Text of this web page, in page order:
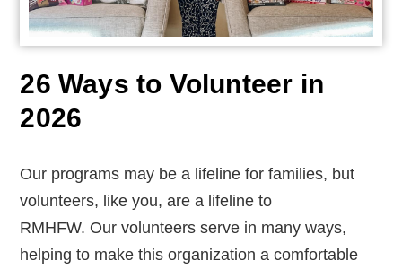
26 Ways to Volunteer in
2026
Our programs may be a lifeline for families, but
volunteers, like you, are a lifeline to
RMHFW. Our volunteers serve in many ways,
helping to make this organization a comfortable